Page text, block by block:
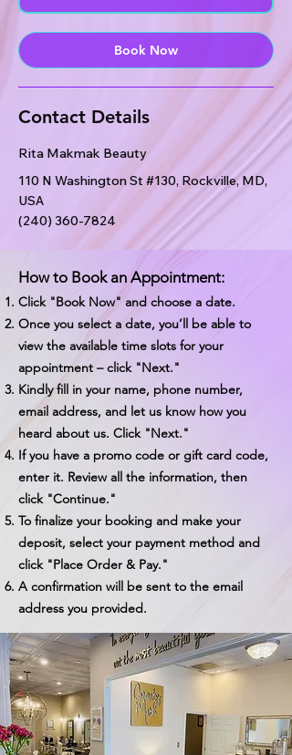
n
Book Now
Contact Details
Rita Makmak Beauty
110 N Washington St #130, Rockville, MD,
USA
(240) 360-7824
How to Book an Appointment:
Click "Book Now" and choose a date.
Once you select a date, you’ll be able to
view the available time slots for your
appointment – click "Next."
Kindly fill in your name, phone number,
email address, and let us know how you
heard about us. Click "Next."
If you have a promo code or gift card code,
enter it. Review all the information, then
click "Continue."
To finalize your booking and make your
deposit, select your payment method and
click "Place Order & Pay."
A confirmation will be sent to the email
address you provided.